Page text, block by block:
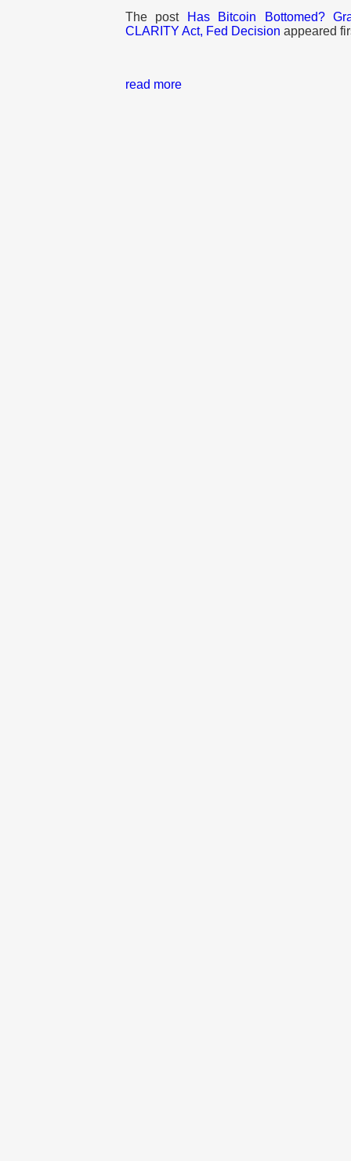
The post
Has Bitcoin Bottomed?
CLARITY Act, Fed Decision appeared
read more